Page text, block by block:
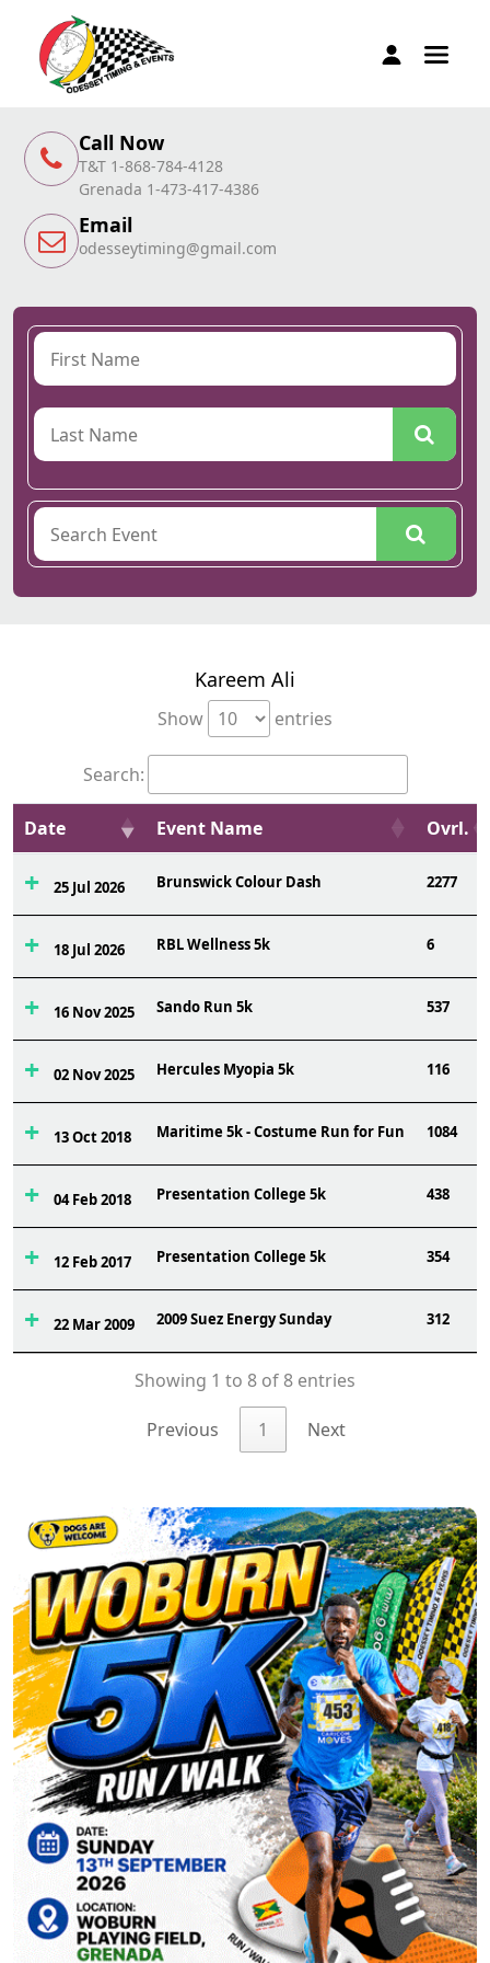
Call Now
T&T 1-868-784-4128
Grenada 1-473-417-4386
Email
odesseytiming@gmail.com
Kareem Ali
Show entries
Search:
Date Event Name Ovrl.
25 Jul 2026 Brunswick Colour Dash 2277
18 Jul 2026 RBL Wellness 5k 6
16 Nov 2025 Sando Run 5k 537
02 Nov 2025 Hercules Myopia 5k 116
13 Oct 2018 Maritime 5k - Costume Run for Fun 1084
04 Feb 2018 Presentation College 5k 438
12 Feb 2017 Presentation College 5k 354
22 Mar 2009 2009 Suez Energy Sunday 312
Showing 1 to 8 of 8 entries
Previous 1 Next